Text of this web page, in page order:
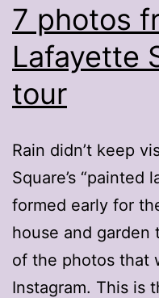
7 photos
Lafayette
tour
Rain didn’t keep
Square’s “painted
formed early for
house and garden
of the photos that
Instagram. This is